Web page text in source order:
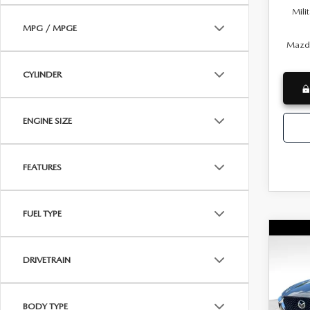
MPG / MPGE
CYLINDER
ENGINE SIZE
FEATURES
FUEL TYPE
DRIVETRAIN
BODY TYPE